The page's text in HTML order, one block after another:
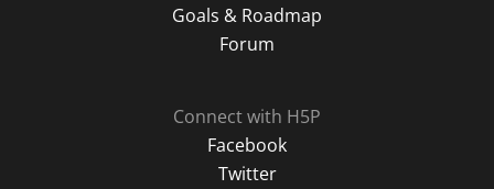
Goals & Roadmap
Forum
Connect with H5P
Facebook
Twitter